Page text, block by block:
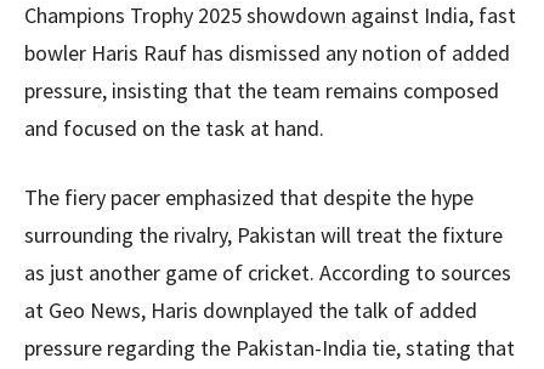
Champions Trophy 2025 showdown against India, fast
bowler Haris Rauf has dismissed any notion of added
pressure, insisting that the team remains composed
and focused on the task at hand.
The fiery pacer emphasized that despite the hype
surrounding the rivalry, Pakistan will treat the fixture
as just another game of cricket. According to sources
at Geo News, Haris downplayed the talk of added
pressure regarding the Pakistan-India tie, stating that